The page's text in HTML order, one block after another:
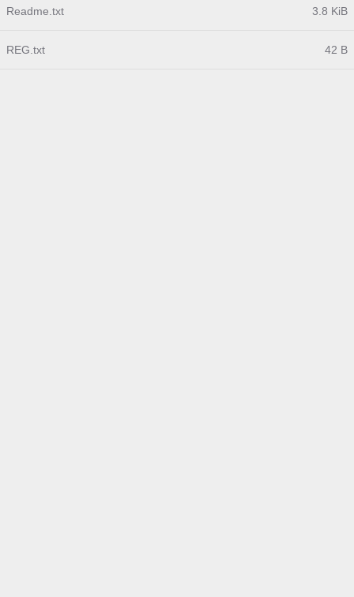
Readme.txt 3.8 KiB
REG.txt 42 B